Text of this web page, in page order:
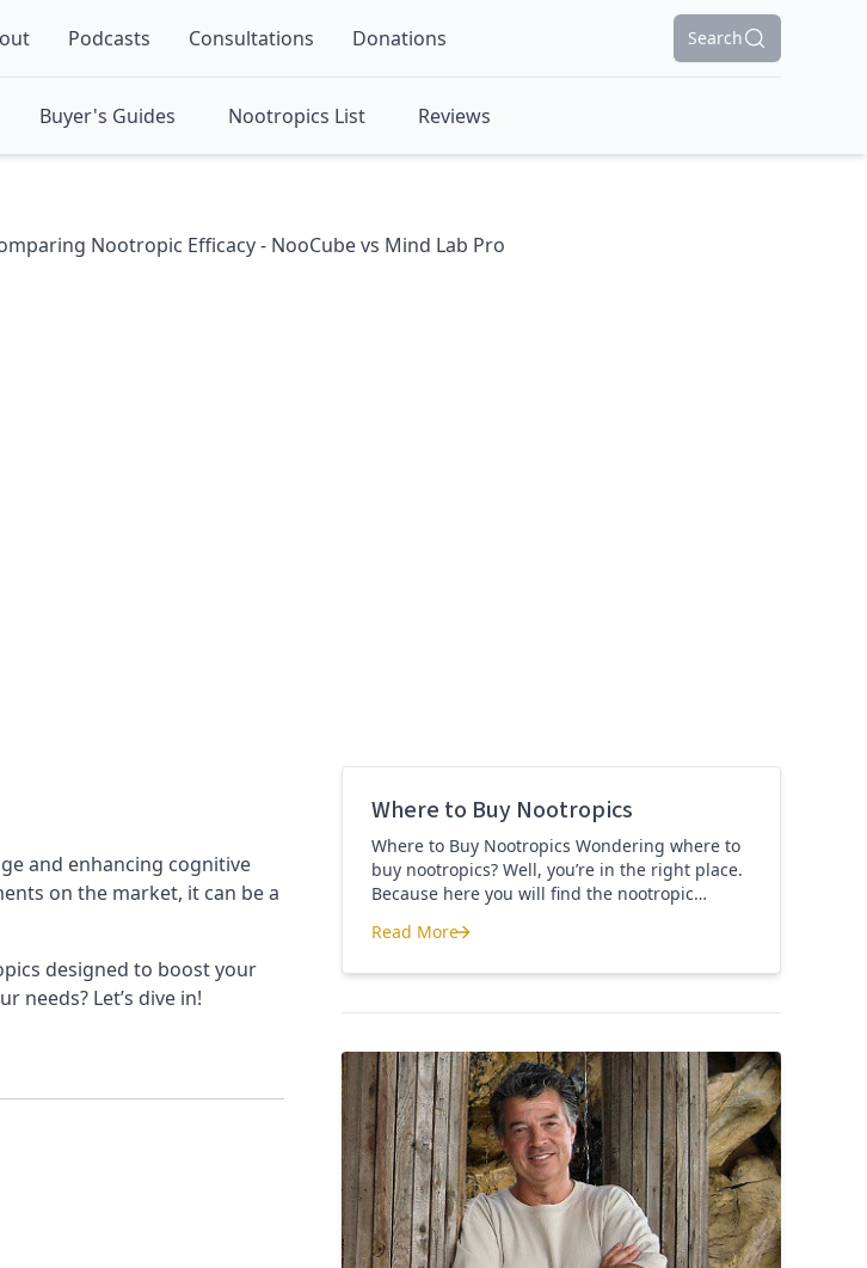
Podcasts Consultations Donations Search
Buyer's Guides Nootropics List Reviews
and enhancing cognitive
on the market, it can be a
designed to boost your
needs? Let’s dive in!
Where to Buy Nootropics
Where to Buy Nootropics Wondering where to
buy nootropics? Well, you’re in the right place.
Because here you will find the nootropic
recommend. Each supplement has a link to the
supplement […]
Where to Buy Nootropics
Read More